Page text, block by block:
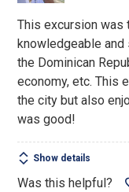
This excursion was
knowledgeable
the Dominican
economy, etc. This
the city but also
was good!
Show details
Was this helpful?